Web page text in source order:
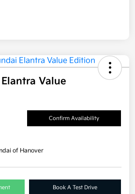
Value
Confirm Availability
of Hanover
Book A Test Drive